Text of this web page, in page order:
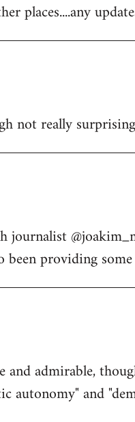
places....any
not really
journalist
been providing
and admirable,
autonomy" and